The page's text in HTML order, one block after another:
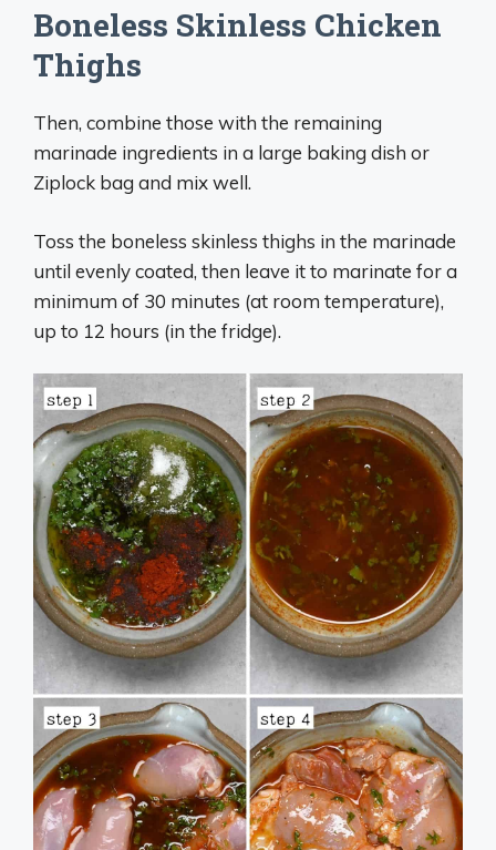
Boneless Skinless Chicken
Thighs
Then, combine those with the remaining
marinade ingredients in a large baking dish or
Ziplock bag and mix well.
Toss the boneless skinless thighs in the marinade
until evenly coated, then leave it to marinate for a
minimum of 30 minutes (at room temperature),
up to 12 hours (in the fridge).